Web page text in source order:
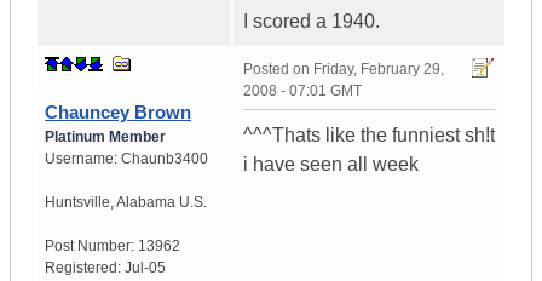
I scored a 1940.
Chauncey Brown
Platinum Member
Username: Chaunb3400
Huntsville,Alabama U.S.
Post Number: 13962
Registered: Jul-05
Posted on Friday, February 29,
2008 - 07:01 GMT
^^^Thats like the funniest sh!t
i have seen all week